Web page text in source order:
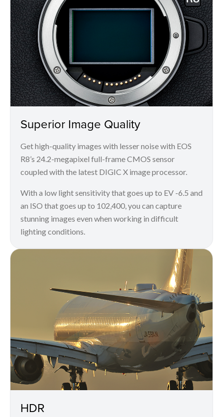
Superior Image Quality
Get high-quality images with lesser noise with EOS
R8’s 24.2-megapixel full-frame CMOS sensor
coupled with the latest DIGIC X image processor.
With a low light sensitivity that goes up to EV -6.5 and
an ISO that goes up to 102,400, you can capture
stunning images even when working in difficult
lighting conditions.
HDR